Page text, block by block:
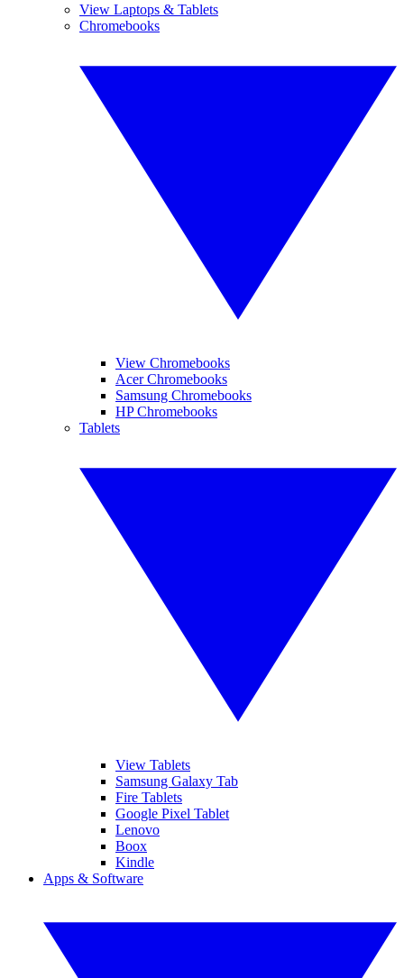
View Laptops & Tablets
Chromebooks
View Chromebooks
Acer Chromebooks
Samsung Chromebooks
HP Chromebooks
Tablets
View Tablets
Samsung Galaxy Tab
Fire Tablets
Google Pixel Tablet
Lenovo
Boox
Kindle
Apps & Software